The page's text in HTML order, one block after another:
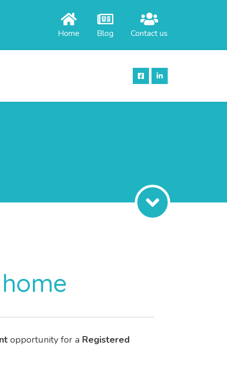
Home Blog Contact us
opportunity for a Registered